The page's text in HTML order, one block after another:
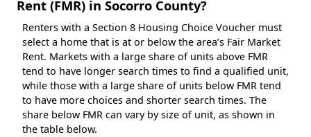
Rent (FMR) in Socorro County?
Renters with a Section 8 Housing Choice Voucher must
select a home that is at or below the area’s Fair Market
Rent. Markets with a large share of units above FMR
tend to have longer search times to find a qualified unit,
while those with a large share of units below FMR tend
to have more choices and shorter search times. The
share below FMR can vary by size of unit, as shown in
the table below.